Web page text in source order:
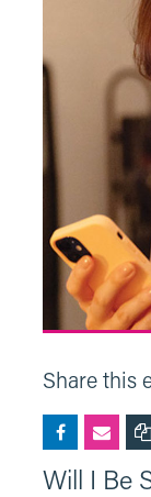
Share this
Will I Be